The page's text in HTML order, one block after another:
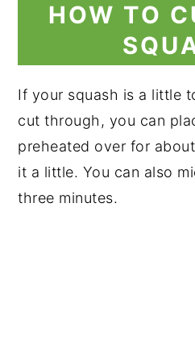
HOW TO
If your squash is a little
cut through, you can
preheated over for
it a little. You can also
three minutes.